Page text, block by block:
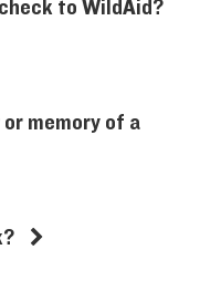
to WildAid?
memory of a